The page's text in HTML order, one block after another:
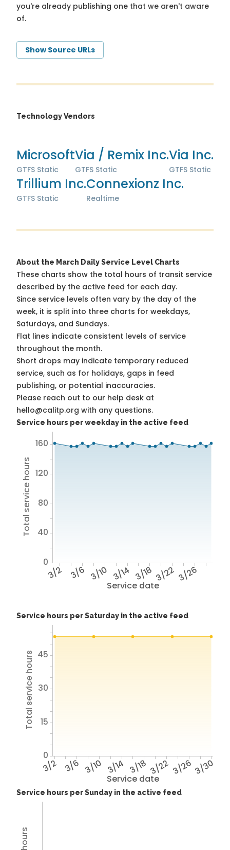
you're already publishing one that we aren't aware
of.
Show Source URLs
Technology Vendors
Microsoft
GTFS Static
Via / Remix Inc.
GTFS Static
Via Inc.
GTFS Static
Trillium Inc.
GTFS Static
Connexionz Inc.
Realtime
About the March Daily Service Level Charts
These charts show the total hours of transit service
described by the active feed for each day.
Since service levels often vary by the day of the
week, it is split into three charts for weekdays,
Saturdays, and Sundays.
Flat lines indicate consistent levels of service
throughout the month.
Short drops may indicate temporary reduced
service, such as for holidays, gaps in feed
publishing, or potential inaccuracies.
Please reach out to our help desk at
hello@calitp.org with any questions.
Service hours per weekday in the active feed
Service date
3/2 3/6 3/10 3/14 3/18 3/22 3/26
Total service hours
0
40
80
120
160
Service hours per Saturday in the active feed
Service date
3/2 3/6 3/10 3/14 3/18 3/22 3/26 3/30
Total service hours
0
15
30
45
Service hours per Sunday in the active feed